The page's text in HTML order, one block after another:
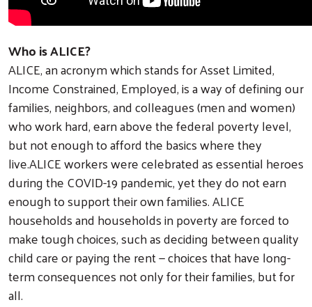
Who is ALICE?
ALICE, an acronym which stands for Asset Limited,
Income Constrained, Employed, is a way of defining our
families, neighbors, and colleagues (men and women)
who work hard, earn above the federal poverty level,
but not enough to afford the basics where they
live.ALICE workers were celebrated as essential heroes
during the COVID-19 pandemic, yet they do not earn
enough to support their own families. ALICE
households and households in poverty are forced to
make tough choices, such as deciding between quality
child care or paying the rent — choices that have long-
term consequences not only for their families, but for
all.